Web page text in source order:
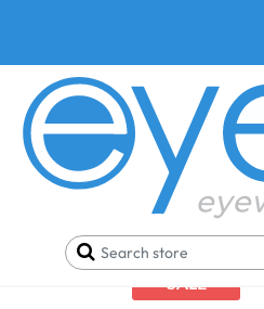
Home Eyeglasses
SALE